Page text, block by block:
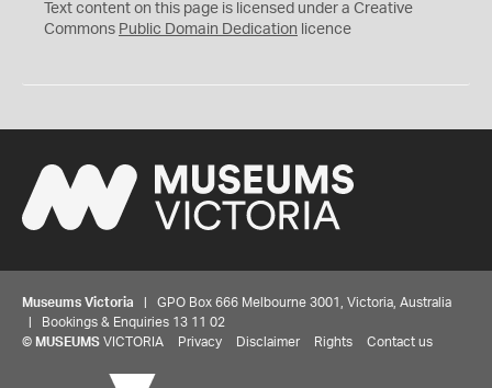
C
0
Text content on this page is licensed under a Creative
Commons Public Domain Dedication licence
Museums Victoria | GPO Box 666 Melbourne 3001, Victoria, Australia
| Bookings & Enquiries 13 11 02
© MUSEUMS VICTORIA Privacy Disclaimer Rights Contact us